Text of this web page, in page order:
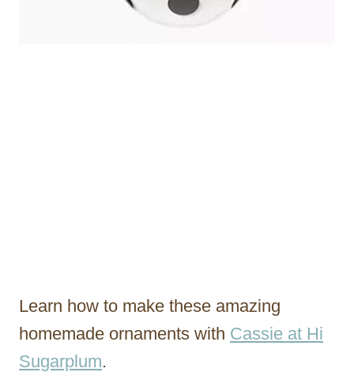
Learn how to make these amazing
homemade ornaments with Cassie at Hi
Sugarplum.